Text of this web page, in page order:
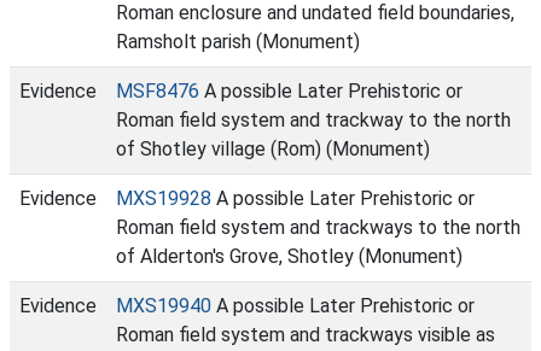
Roman enclosure and undated field boundaries,
Ramsholt parish (Monument)
Evidence MSF8476 A possible Later Prehistoric or
Roman field system and trackway to the north
of Shotley village (Rom) (Monument)
Evidence MXS19928 A possible Later Prehistoric or
Roman field system and trackways to the north
of Alderton's Grove, Shotley (Monument)
Evidence MXS19940 A possible Later Prehistoric or
Roman field system and trackways visible as